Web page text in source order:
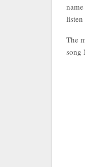
listen
The
song